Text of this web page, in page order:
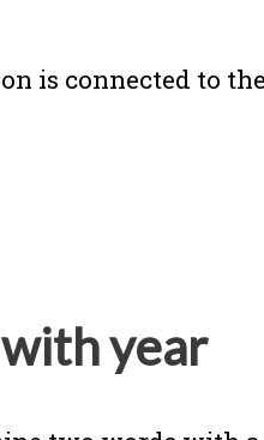
is connected to
year